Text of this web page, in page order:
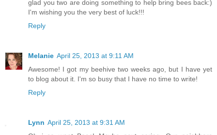
glad you two are doing something to help bring bees back:)
I'm wishing you the very best of luck!!!
Reply
Melanie April 25, 2013 at 9:11 AM
Awesome! I got my beehive two weeks ago, but I have yet
to blog about it. I'm so busy that I have no time to write!
Reply
Lynn April 25, 2013 at 9:31 AM